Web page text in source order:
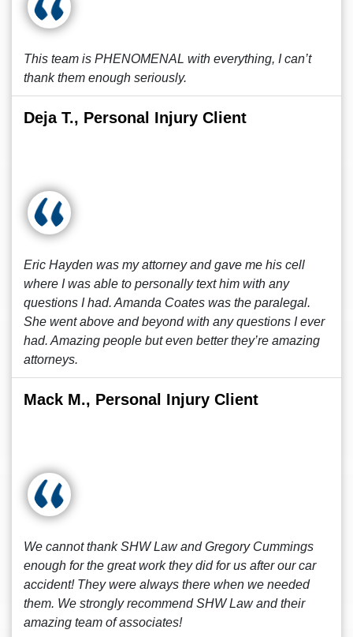
This team is PHENOMENAL with everything, I can’t
thank them enough seriously.
Deja T., Personal Injury Client
Eric Hayden was my attorney and gave me his cell
where I was able to personally text him with any
questions I had. Amanda Coates was the paralegal.
She went above and beyond with any questions I ever
had. Amazing people but even better they’re amazing
attorneys.
Mack M., Personal Injury Client
We cannot thank SHW Law and Gregory Cummings
enough for the great work they did for us after our car
accident! They were always there when we needed
them. We strongly recommend SHW Law and their
amazing team of associates!